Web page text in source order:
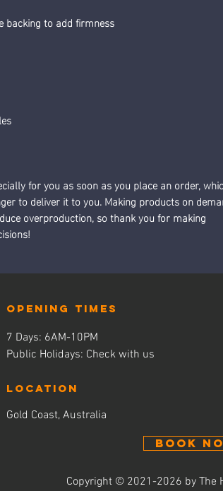
backing to add firmness
for you as soon as you place an order,
to deliver it to you. Making products on
overproduction, so thank you for making
Opening times
7 Days: 6AM-10PM
Public Holidays: Check with us
LOCATION
Gold Coast, Australia
Copyright © 2021-2026 by The
BOOK